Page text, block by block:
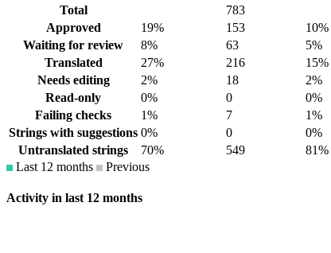
Total
783
Approved
19% 153 10%
Waiting for review
8% 63 5%
Translated
27% 216 15%
Needs editing
2% 18 2%
Read-only
0% 0 0%
Failing checks
1% 7 1%
Strings with suggestions 0% 0 0%
Untranslated strings
70% 549 81%
Last 12 months
Previous
Activity in last 12 months